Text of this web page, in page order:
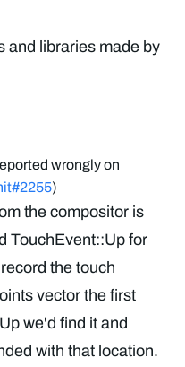
and libraries made by
wrongly on
)
the compositor is
TouchEvent::Up for
the touch
vector the first
we'd find it and
with that location.